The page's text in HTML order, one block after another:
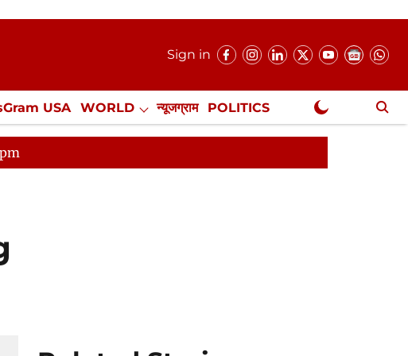
Sign in
USA WORLD न्यूजग्राम POLITICS
Misc. NewsGram Exclusive